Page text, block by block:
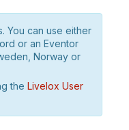
You can use either
or an Eventor
Norway or
the Livelox User